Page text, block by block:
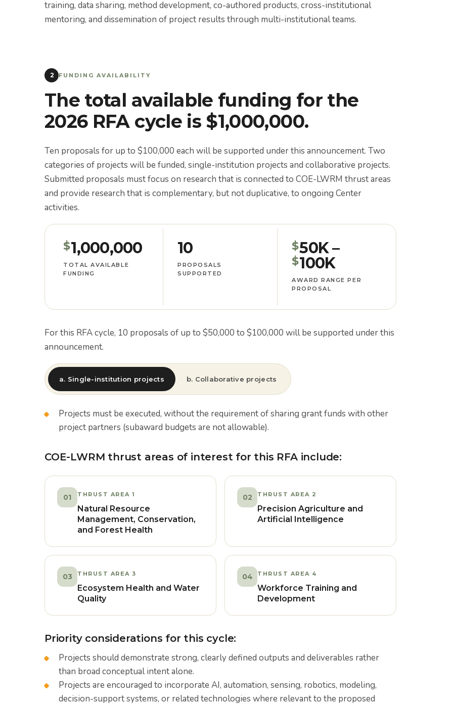
training, data sharing, method development, co-authored products, cross-institutional
mentoring, and dissemination of project results through multi-institutional teams.
2 FUNDING AVAILABILITY
The total available funding for the
2026 RFA cycle is $1,000,000.
Ten proposals for up to $100,000 each will be supported under this announcement. Two
categories of projects will be funded, single-institution projects and collaborative projects.
Submitted proposals must focus on research that is connected to COE-LWRM thrust areas
and provide research that is complementary, but not duplicative, to ongoing Center
activities.
$1,000,000
TOTAL AVAILABLE
FUNDING
10
PROPOSALS
SUPPORTED
$50K –
$100K
AWARD RANGE PER
PROPOSAL
For this RFA cycle, 10 proposals of up to $50,000 to $100,000 will be supported under this
announcement.
a. Single-institution projects b. Collaborative projects
Projects must be executed, without the requirement of sharing grant funds with other
project partners (subaward budgets are not allowable).
COE-LWRM thrust areas of interest for this RFA include:
01 THRUST AREA 1
Natural Resource
Management, Conservation,
and Forest Health
02 THRUST AREA 2
Precision Agriculture and
Artificial Intelligence
03 THRUST AREA 3
Ecosystem Health and Water
Quality
04 THRUST AREA 4
Workforce Training and
Development
Priority considerations for this cycle:
Projects should demonstrate strong, clearly defined outputs and deliverables rather
than broad conceptual intent alone.
Projects are encouraged to incorporate AI, automation, sensing, robotics, modeling,
decision-support systems, or related technologies where relevant to the proposed